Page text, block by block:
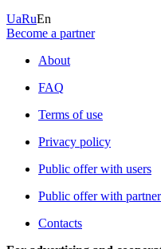
UaRuEn
Become a partner
About
FAQ
Terms of use
Privacy policy
Public offer with users
Public offer with
Contacts